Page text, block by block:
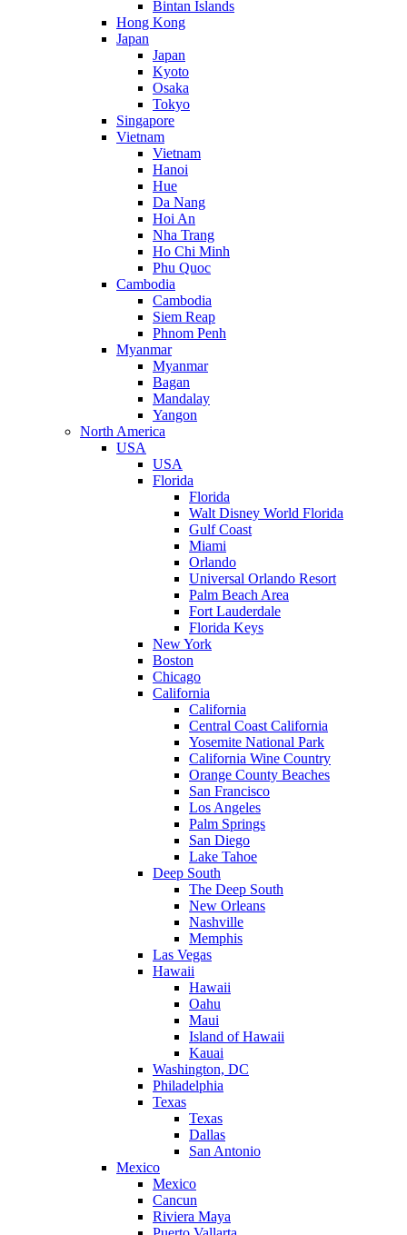
Bintan Islands
Hong Kong
Japan
Japan
Kyoto
Osaka
Tokyo
Singapore
Vietnam
Vietnam
Hanoi
Hue
Da Nang
Hoi An
Nha Trang
Ho Chi Minh
Phu Quoc
Cambodia
Cambodia
Siem Reap
Phnom Penh
Myanmar
Myanmar
Bagan
Mandalay
Yangon
North America
USA
USA
Florida
Florida
Walt Disney World Florida
Gulf Coast
Miami
Orlando
Universal Orlando Resort
Palm Beach Area
Fort Lauderdale
Florida Keys
New York
Boston
Chicago
California
California
Central Coast California
Yosemite National Park
California Wine Country
Orange County Beaches
San Francisco
Los Angeles
Palm Springs
San Diego
Lake Tahoe
Deep South
The Deep South
New Orleans
Nashville
Memphis
Las Vegas
Hawaii
Hawaii
Oahu
Maui
Island of Hawaii
Kauai
Washington, DC
Philadelphia
Texas
Texas
Dallas
San Antonio
Mexico
Mexico
Cancun
Riviera Maya